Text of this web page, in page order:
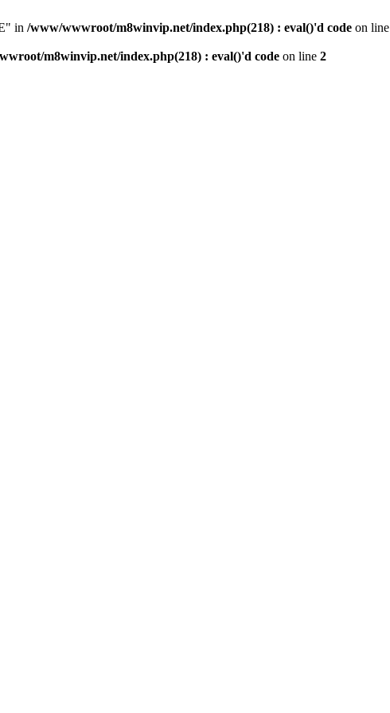
in /www/wwwroot/m8winvip.net/index.php(218) : eval()'d code on line
m8winvip.net/index.php(218) : eval()'d code on line 2